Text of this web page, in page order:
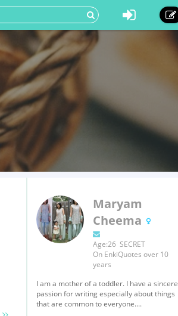
Maryam
Cheema
Age:26 SECRET
On EnkiQuotes over 10
years
I am a mother of a toddler. I have a sincere
passion for writing especially about things
that are common to everyone....